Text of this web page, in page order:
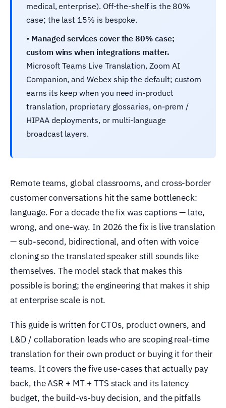
medical, enterprise). Off-the-shelf is the 80%
case; the last 15% is bespoke.
• Managed services cover the 80% case;
custom wins when integrations matter.
Microsoft Teams Live Translation, Zoom AI
Companion, and Webex ship the default; custom
earns its keep when you need in-product
translation, proprietary glossaries, on-prem /
HIPAA deployments, or multi-language
broadcast layers.
Remote teams, global classrooms, and cross-border
customer conversations hit the same bottleneck:
language. For a decade the fix was captions — late,
wrong, and one-way. In 2026 the fix is live translation
— sub-second, bidirectional, and often with voice
cloning so the translated speaker still sounds like
themselves. The model stack that makes this
possible is boring; the engineering that makes it ship
at enterprise scale is not.
This guide is written for CTOs, product owners, and
L&D / collaboration leads who are scoping real-time
translation for their own product or buying it for their
teams. It covers the five use-cases that actually pay
back, the ASR + MT + TTS stack and its latency
budget, the build-vs-buy decision, and the pitfalls